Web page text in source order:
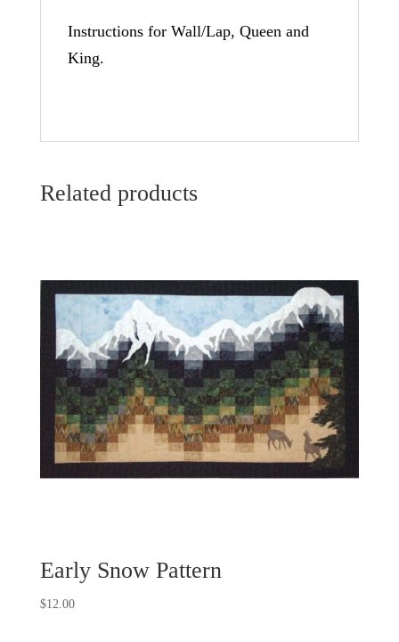
Instructions for Wall/Lap, Queen and
King.
Related products
Early Snow Pattern
$12.00